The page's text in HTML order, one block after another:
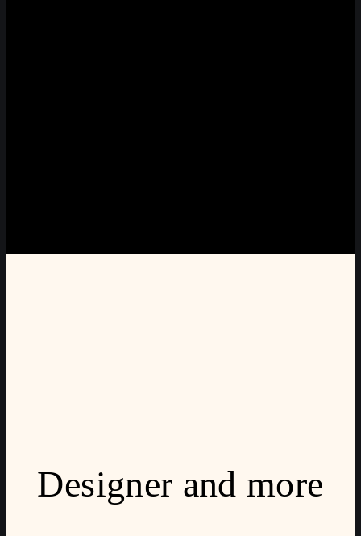
Designer and more